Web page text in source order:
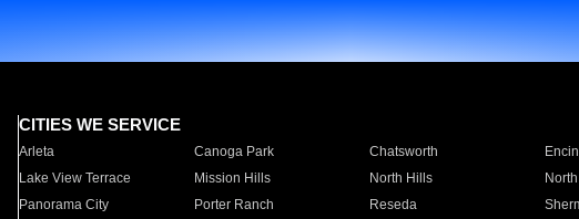
CITIES WE SERVICE
Arleta Canoga Park Chatsworth
Lake View Terrace
Mission Hills North Hills
Panorama City
Porter Ranch Reseda